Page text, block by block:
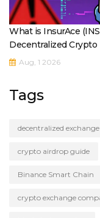
What is InsurAce
Decentralized Crypto
Aug, 1 2026
Tags
decentralized exchange
crypto airdrop guide
Binance Smart Chain
crypto exchange